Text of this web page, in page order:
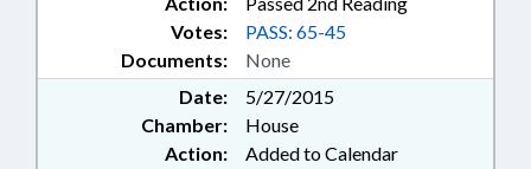
Documents: None
Votes: PASS: 65-45
Date:
5/27/2015
Chamber:
House
Action:
Added to Calendar